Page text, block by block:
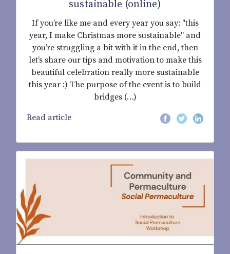
sustainable (online)
If you’re like me and every year you say: "this
year, I make Christmas more sustainable" and
you’re struggling a bit with it in the end, then
let’s share our tips and motivation to make this
beautiful celebration really more sustainable
this year :) The purpose of the event is to build
bridges (…)
Read article